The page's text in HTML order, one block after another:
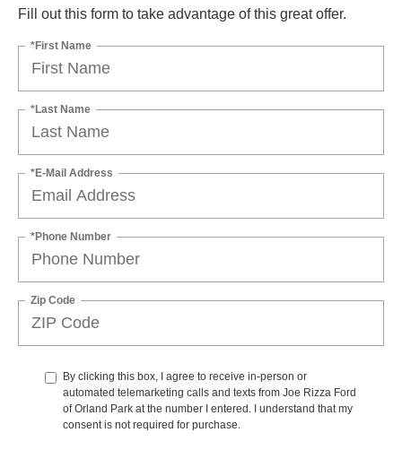
Fill out this form to take advantage of this great offer.
*First Name
*Last Name
*E-Mail Address
*Phone Number
Zip Code
By clicking this box, I agree to receive in-person or
automated telemarketing calls and texts from Joe Rizza Ford
of Orland Park at the number I entered. I understand that my
consent is not required for purchase.